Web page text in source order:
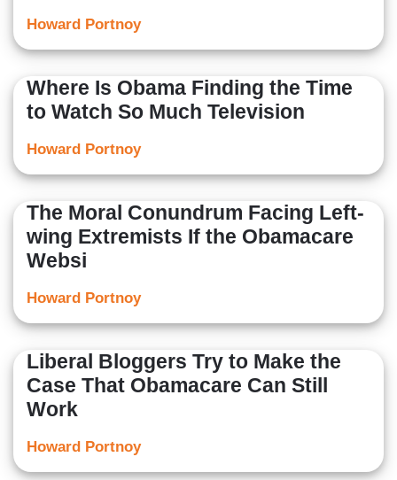
Howard Portnoy
Where Is Obama Finding the Time
to Watch So Much Television
Howard Portnoy
The Moral Conundrum Facing Left-
wing Extremists If the Obamacare
Websi
Howard Portnoy
Liberal Bloggers Try to Make the
Case That Obamacare Can Still
Work
Howard Portnoy